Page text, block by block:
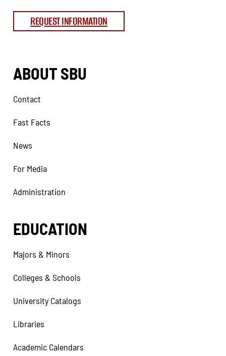
REQUEST INFORMATION
ABOUT SBU
Contact
Fast Facts
News
For Media
Administration
EDUCATION
Majors & Minors
Colleges & Schools
University Catalogs
Libraries
Academic Calendars